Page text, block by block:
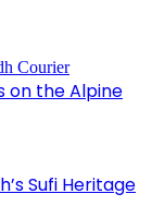
on the Alpine
Sufi Heritage